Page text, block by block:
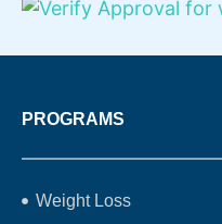
PROGRAMS
Weight Loss